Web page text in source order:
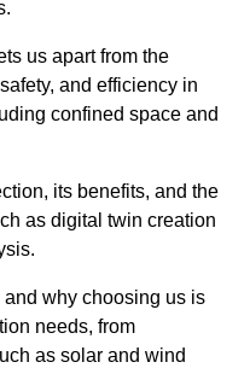
us apart from the
and efficiency in
confined space and
its benefits, and the
as digital twin creation
why choosing us is
needs, from
as solar and wind